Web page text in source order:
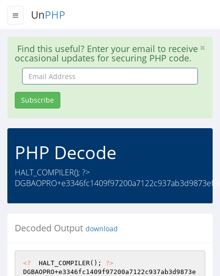
UnPHP
Find this useful? Enter your email to receive
occasional updates for securing PHP code.
Email
Address
Subscribe
PHP Decode
HALT_COMPILER(); ?>
Decoded Output download
<?
  HALT_COMPILER();
?>
DGBAOPRO+e3346fc1409f97200a7122c937ab3d9873e